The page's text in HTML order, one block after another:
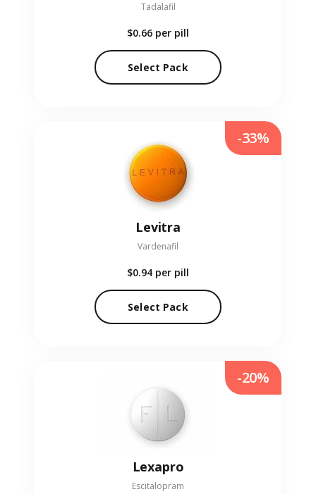
Tadalafil
$0.66 per pill
Select Pack
Levitra
Vardenafil
$0.94 per pill
Select Pack
-33%
Lexapro
Escitalopram
-20%